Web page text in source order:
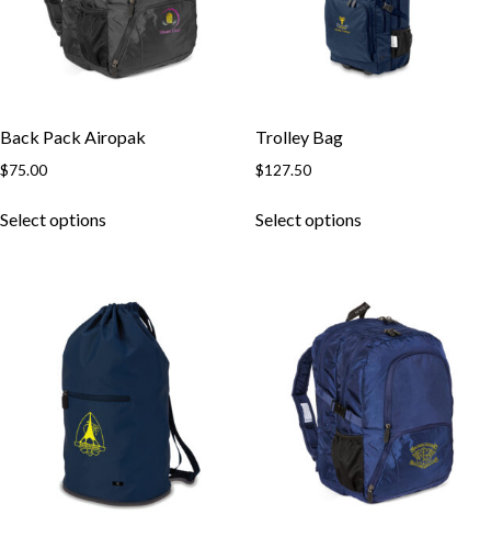
Back Pack Airopak
$75.00
Select options
variants.
The
chosen
the
product
Trolley Bag
$127.50
Select optionsproduct
variants.
The
options
may
be
chosen
on
the